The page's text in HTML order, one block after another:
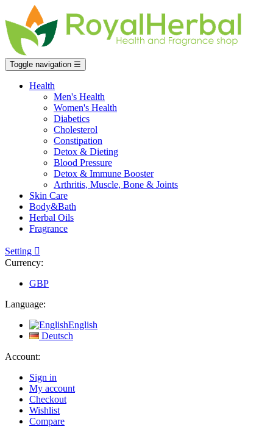
Toggle navigation ☰
Health
Men's Health
Women's Health
Diabetics
Cholesterol
Constipation
Detox & Dieting
Blood Pressure
Detox & Immune Booster
Arthritis, Muscle, Bone & Joints
Skin Care
Body&Bath
Herbal Oils
Fragrance
Setting 
Currency:
GBP
Language:
English
Deutsch
Account:
Sign in
My account
Checkout
Wishlist
Compare